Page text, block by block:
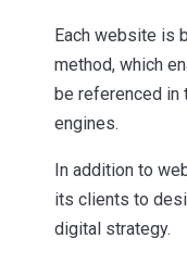
Each website is
method, which
be referenced in
engines.
In addition to
its clients to
digital strategy.